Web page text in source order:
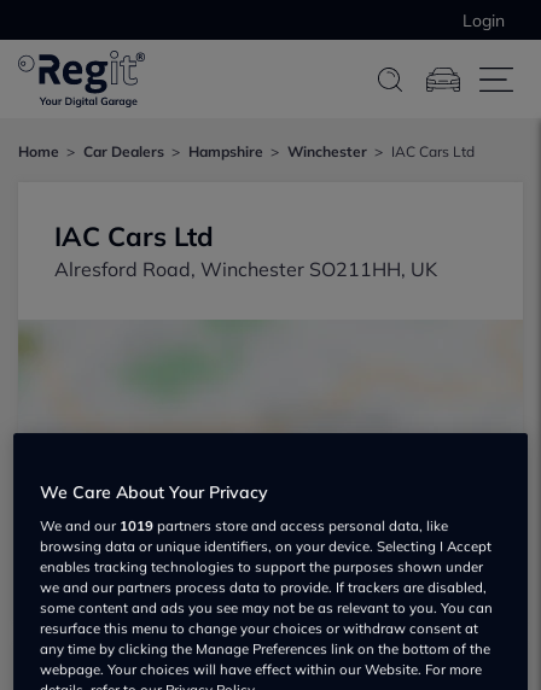
Login
Home Car Dealers Hampshire Winchester IAC Cars Ltd
IAC Cars Ltd
Alresford Road, Winchester SO211HH, UK
We Care About Your Privacy
We and our 1019 partners store and access personal data, like
browsing data or unique identifiers, on your device. Selecting I Accept
enables tracking technologies to support the purposes shown under
we and our partners process data to provide. If trackers are disabled,
some content and ads you see may not be as relevant to you. You can
resurface this menu to change your choices or withdraw consent at
any time by clicking the Manage Preferences link on the bottom of the
webpage. Your choices will have effect within our Website. For more